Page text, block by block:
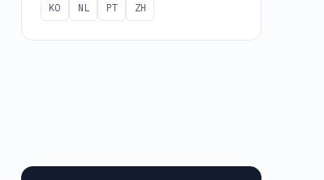
KO
NL PT ZH